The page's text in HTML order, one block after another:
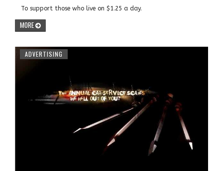
To support those who live on $1.25 a day.
MORE
ADVERTISING